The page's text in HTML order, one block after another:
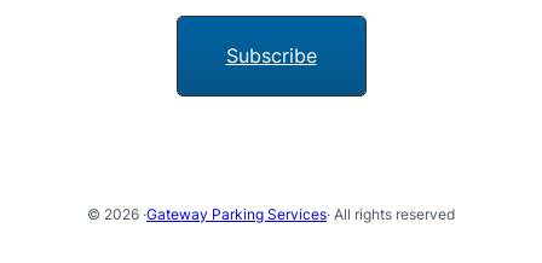
Subscribe
© 2026 ·Gateway Parking Services· All rights reserved